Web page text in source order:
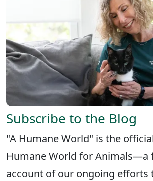
Subscribe to the Blog
"A Humane World" is the
Humane World for Animals—a
account of our ongoing efforts